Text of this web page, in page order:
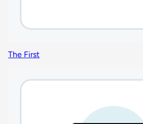
The First